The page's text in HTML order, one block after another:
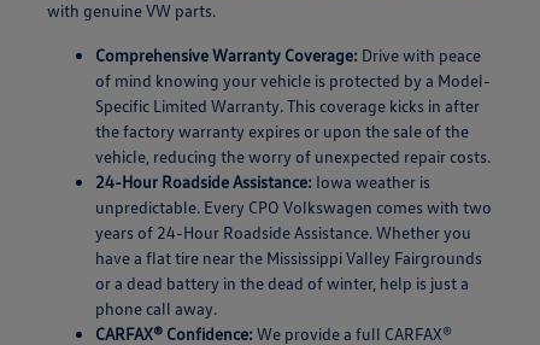
with genuine VW parts.
Comprehensive Warranty Coverage: Drive with peace
of mind knowing your vehicle is protected by a Model-
Specific Limited Warranty. This coverage kicks in after
the factory warranty expires or upon the sale of the
vehicle, reducing the worry of unexpected repair costs.
24-Hour Roadside Assistance: Iowa weather is
unpredictable. Every CPO Volkswagen comes with two
years of 24-Hour Roadside Assistance. Whether you
have a flat tire near the Mississippi Valley Fairgrounds
or a dead battery in the dead of winter, help is just a
phone call away.
CARFAX® Confidence: We provide a full CARFAX®